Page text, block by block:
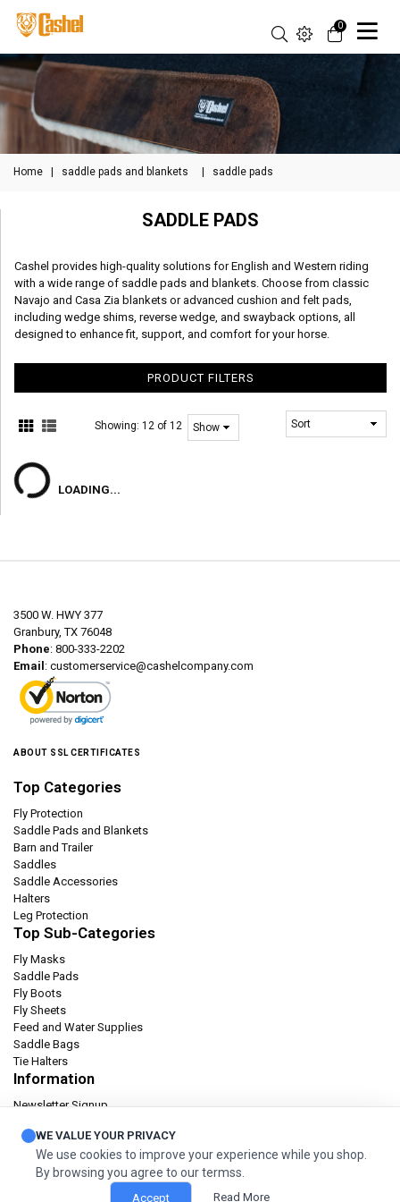
0
Home saddle pads and blankets saddle pads
SADDLE PADS
Cashel provides high-quality solutions for English and Western riding
with a wide range of saddle pads and blankets. Choose from classic
Navajo and Casa Zia blankets or advanced cushion and felt pads,
including wedge shims, reverse wedge, and swayback options, all
designed to enhance fit, support, and comfort for your horse.
PRODUCT FILTERS
Showing:12 of 12
LOADING...
3500 W. HWY 377
Granbury, TX 76048
Phone: 800-333-2202
Email : customerservice@cashelcompany.com
ABOUT SSL CERTIFICATES
Top Categories
Fly Protection
Saddle Pads and Blankets
Barn and Trailer
Saddles
Saddle Accessories
Halters
Leg Protection
Top Sub-Categories
Fly Masks
Saddle Pads
Fly Boots
Fly Sheets
Feed and Water Supplies
Saddle Bags
Tie Halters
Information
Newsletter Signup
Privacy policy
Terms & condition
Orders and Returns
WE VALUE YOUR PRIVACY
We use cookies to improve your experience while you shop.
By browsing you agree to our termss.
Accept Read More